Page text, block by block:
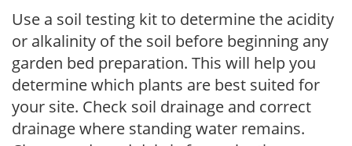
Use a soil testing kit to determine the acidity
or alkalinity of the soil before beginning any
garden bed preparation. This will help you
determine which plants are best suited for
your site. Check soil drainage and correct
drainage where standing water remains.